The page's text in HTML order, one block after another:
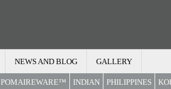
NEWS AND BLOG GALLERY
POMAIREWARE™ INDIAN PHILIPPINES